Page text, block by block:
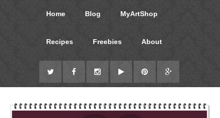
Home Blog MyArtShop
Recipes Freebies About